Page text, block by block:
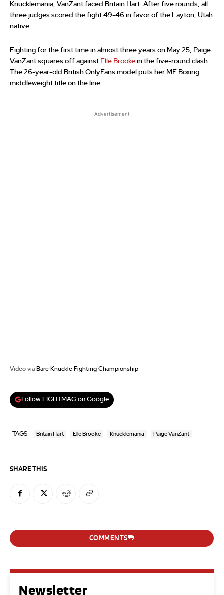
Knucklemania, VanZant faced Britain Hart. After five rounds, all
three judges scored the fight 49-46 in favor of the Layton, Utah
native.
Fighting for the first time in almost three years on May 25, Paige
VanZant squares off against Elle Brooke in the five-round clash.
The 26-year-old British OnlyFans model puts her MF Boxing
middleweight title on the line.
Advertisement
Video via Bare Knuckle Fighting Championship
Follow FIGHTMAG on Google
TAGS Britain Hart Elle Brooke Knucklemania Paige VanZant
SHARE THIS
COMMENTS
Newsletter